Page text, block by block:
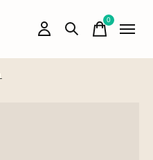
0items